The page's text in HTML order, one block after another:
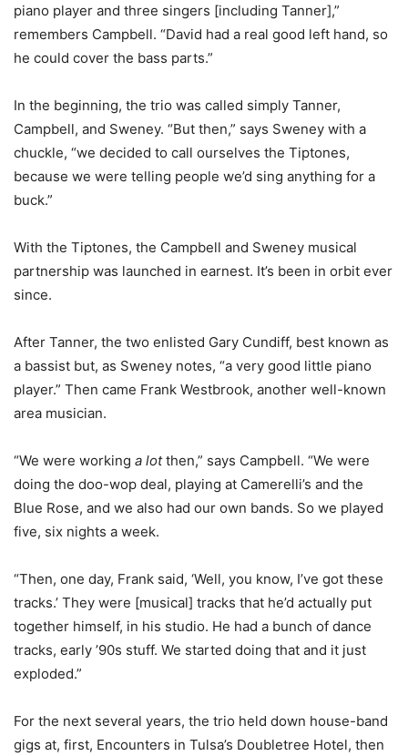
piano player and three singers [including Tanner],”
remembers Campbell. “David had a real good left hand, so
he could cover the bass parts.”
In the beginning, the trio was called simply Tanner,
Campbell, and Sweney. “But then,” says Sweney with a
chuckle, “we decided to call ourselves the Tiptones,
because we were telling people we’d sing anything for a
buck.”
With the Tiptones, the Campbell and Sweney musical
partnership was launched in earnest. It’s been in orbit ever
since.
After Tanner, the two enlisted Gary Cundiff, best known as
a bassist but, as Sweney notes, “a very good little piano
player.” Then came Frank Westbrook, another well-known
area musician.
“We were working a lotthen,” says Campbell. “We were
doing the doo-wop deal, playing at Camerelli’s and the
Blue Rose, and we also had our own bands. So we played
five, six nights a week.
“Then, one day, Frank said, ‘Well, you know, I’ve got these
tracks.’ They were [musical] tracks that he’d actually put
together himself, in his studio. He had a bunch of dance
tracks, early ’90s stuff. We started doing that and it just
exploded.”
For the next several years, the trio held down house-band
gigs at, first, Encounters in Tulsa’s Doubletree Hotel, then